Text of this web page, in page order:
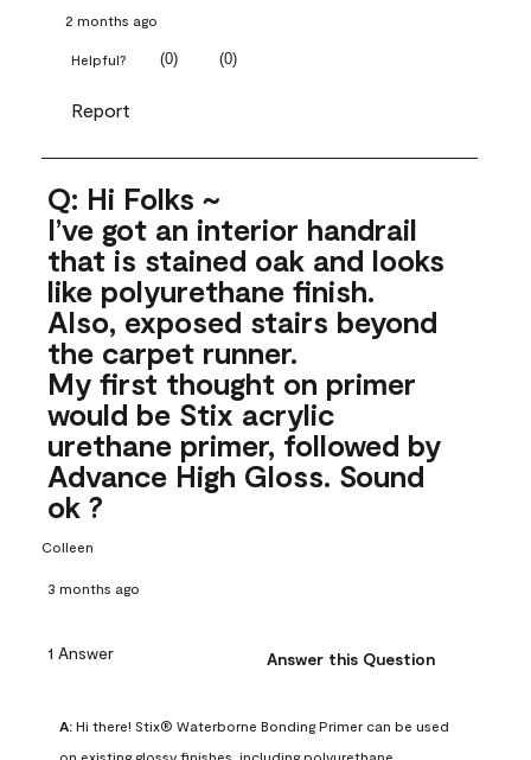
2 months ago
Helpful? (0) (0)
Report
Q: Hi Folks ~
I’ve got an interior handrail
that is stained oak and looks
like polyurethane finish.
Also, exposed stairs beyond
the carpet runner.
My first thought on primer
would be Stix acrylic
urethane primer, followed by
Advance High Gloss. Sound
ok ?
Colleen
3 months ago
1 Answer Answer this Question
A: Hi there! Stix® Waterborne Bonding Primer can be used
on existing glossy finishes, including polyurethane.